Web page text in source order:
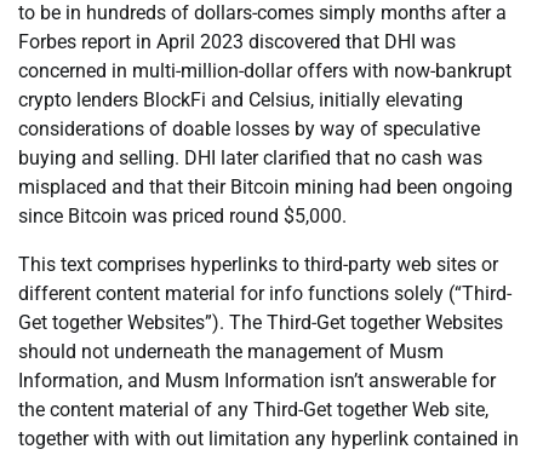
to be in hundreds of dollars-comes simply months after a
Forbes report in April 2023 discovered that DHI was
concerned in multi-million-dollar offers with now-bankrupt
crypto lenders BlockFi and Celsius, initially elevating
considerations of doable losses by way of speculative
buying and selling. DHI later clarified that no cash was
misplaced and that their Bitcoin mining had been ongoing
since Bitcoin was priced round $5,000.
This text comprises hyperlinks to third-party web sites or
different content material for info functions solely (“Third-
Get together Websites”). The Third-Get together Websites
should not underneath the management of Musm
Information, and Musm Information isn’t answerable for
the content material of any Third-Get together Web site,
together with with out limitation any hyperlink contained in